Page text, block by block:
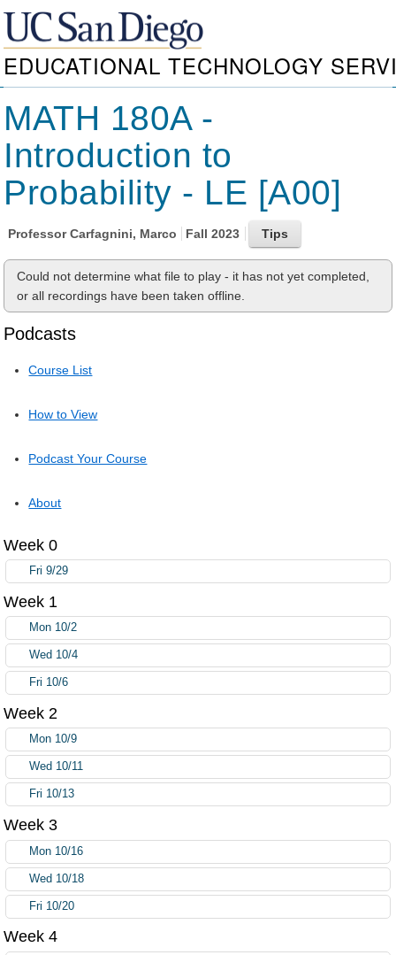
EDUCATIONAL TECHNOLOGY
MATH 180A -
Introduction to
Probability - LE [A00]
ProfessorCarfagnini, Marco Fall 2023
Could not determine what file to play - it has not yet completed,
or all recordings have been taken offline.
Podcasts
Course List
How to View
Podcast Your Course
About
Week 0
Fri 9/29
Week 1
Mon 10/2
Wed 10/4
Fri 10/6
Week 2
Mon 10/9
Wed 10/11
Fri 10/13
Week 3
Mon 10/16
Wed 10/18
Fri 10/20
Week 4